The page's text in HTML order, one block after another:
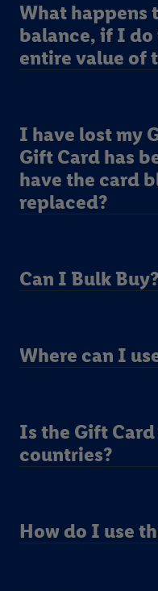
What happens
balance, if I do
entire value of
I have lost my
Gift Card has
have the card
replaced?
Can I Bulk Buy?
Where can I
Is the Gift
countries?
How do I use